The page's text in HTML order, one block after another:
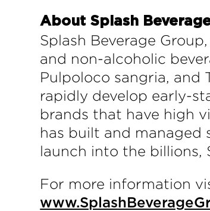
About Splash
Splash Beverage
and non-alcoholic
Pulpoloco sangria, and
rapidly develop early-
brands that have high
has built and managed
launch into the billions,
For more information